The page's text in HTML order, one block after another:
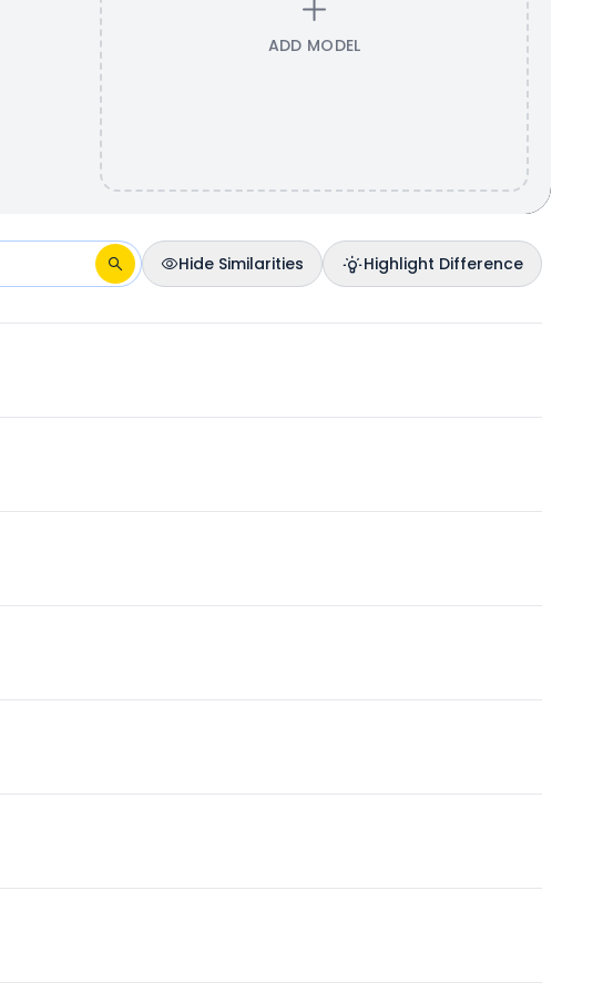
ADD MODEL
Hide Similarities
Highlight Difference